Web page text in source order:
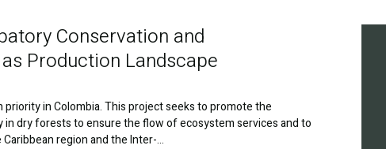
Conservation and
Production Landscape
in Colombia. This project seeks to promote the
dry forests to ensure the flow of ecosystem services and to
region and the Inter-…